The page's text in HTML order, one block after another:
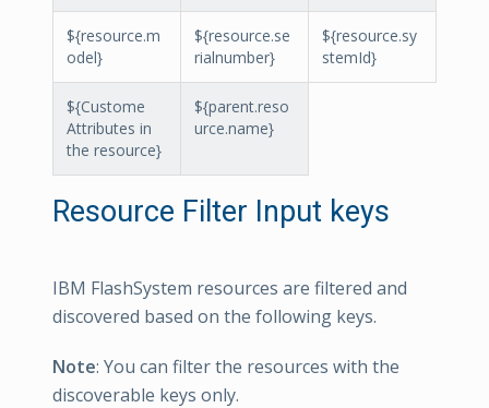
${resource.m
odel}
${resource.se
rialnumber}
${resource.sy
stemId}
${Custome
Attributes in
the resource}
${parent.reso
urce.name}
Resource Filter Input keys
IBM FlashSystem resources are filtered and
discovered based on the following keys.
Note: You can filter the resources with the
discoverable keys only.